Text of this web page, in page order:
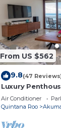
From US $562
9.8(47
Luxury
with Private
Air Conditioner
Quintana Roo